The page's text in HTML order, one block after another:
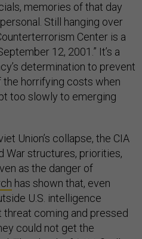
memories of that day
Still hanging over
Center is a
12, 2001.” It’s a
determination to prevent
horrifying costs when
too slowly to emerging
Union’s collapse, the CIA
War structures, priorities,
as the danger of
has shown that, even
U.S. intelligence
coming and pressed
could not get the